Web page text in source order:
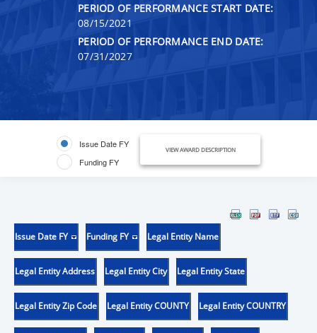
PERIOD OF PERFORMANCE START DATE:
08/15/2021
PERIOD OF PERFORMANCE END DATE:
07/31/2027
Issue Date FY
Funding FY
VIEW AWARD DESCRIPTION
Issue Date FY Funding FY Legal Entity Name
Legal Entity Address Legal Entity City Legal Entity State
Legal Entity Zip Code Legal Entity COUNTY Legal Entity COUNTRY